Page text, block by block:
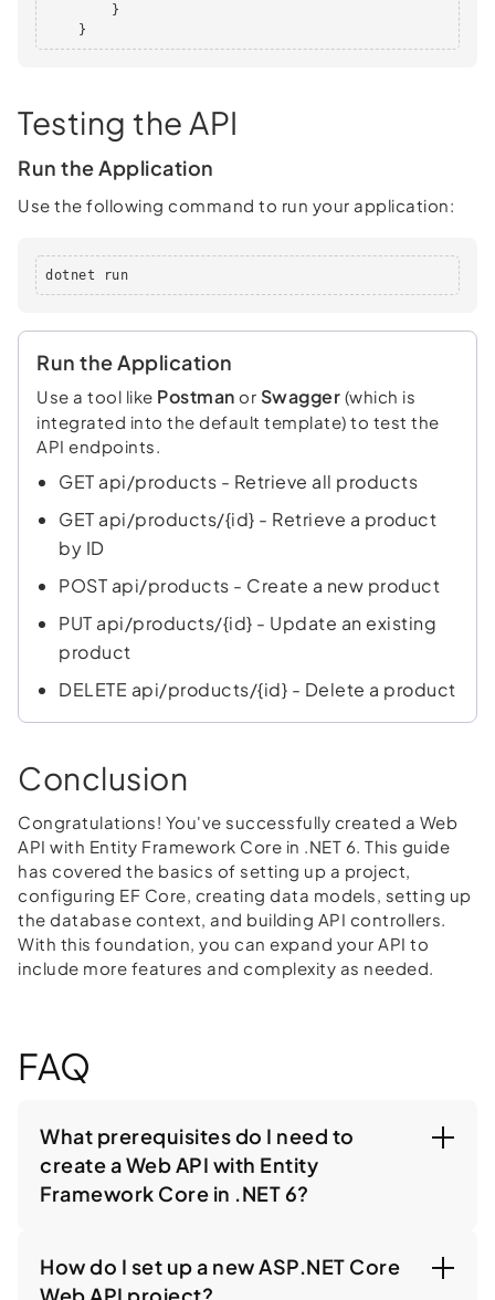
        }
    }
Testing the API
Run the Application
Use the following command to run your application:
dotnet run
Run the Application
Use a tool like Postman or Swagger (which is
integrated into the default template) to test the
API endpoints.
GET api/products - Retrieve all products
GET api/products/{id} - Retrieve a product
by ID
POST api/products - Create a new product
PUT api/products/{id} - Update an existing
product
DELETE api/products/{id} - Delete a product
Conclusion
Congratulations! You've successfully created a Web
API with Entity Framework Core in .NET 6. This guide
has covered the basics of setting up a project,
configuring EF Core, creating data models, setting up
the database context, and building API controllers.
With this foundation, you can expand your API to
include more features and complexity as needed.
FAQ
What prerequisites do I need to
create a Web API with Entity
Framework Core in .NET 6?
How do I set up a new ASP.NET Core
Web API project?